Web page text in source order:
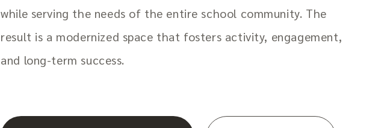
while serving the needs of the entire school community. The
result is a modernized space that fosters activity, engagement,
and long-term success.